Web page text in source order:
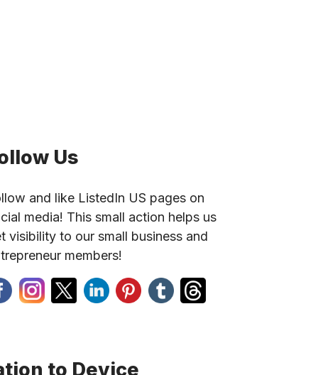
Us
and like ListedIn US pages on
media! This small action helps us
visibility to our small business and
members!
to Device